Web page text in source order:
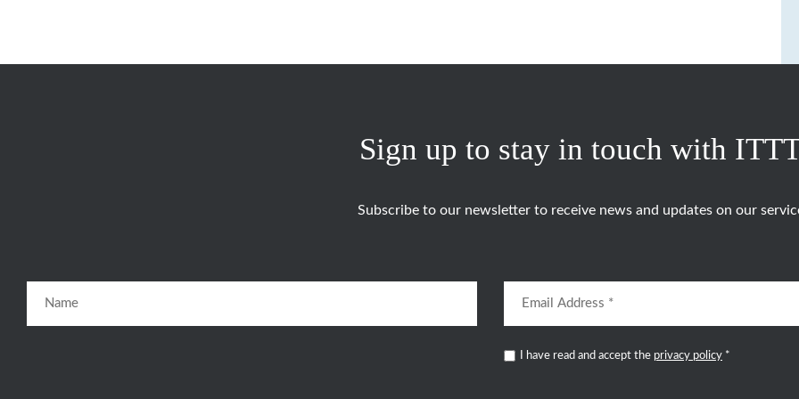
Sign up to stay in touch with
Subscribe to our newsletter to receive news and updates on our
I have read and accept the privacy policy *